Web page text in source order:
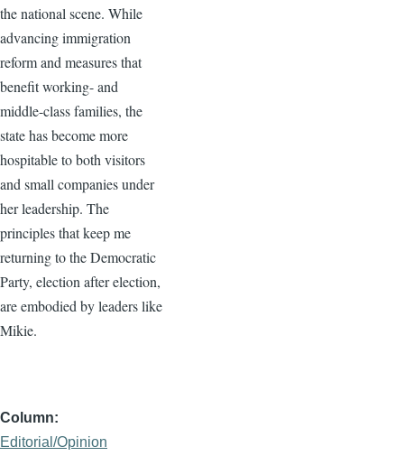
the national scene. While
advancing immigration
reform and measures that
benefit working- and
middle-class families, the
state has become more
hospitable to both visitors
and small companies under
her leadership. The
principles that keep me
returning to the Democratic
Party, election after election,
are embodied by leaders like
Mikie.
Column
Editorial/Opinion